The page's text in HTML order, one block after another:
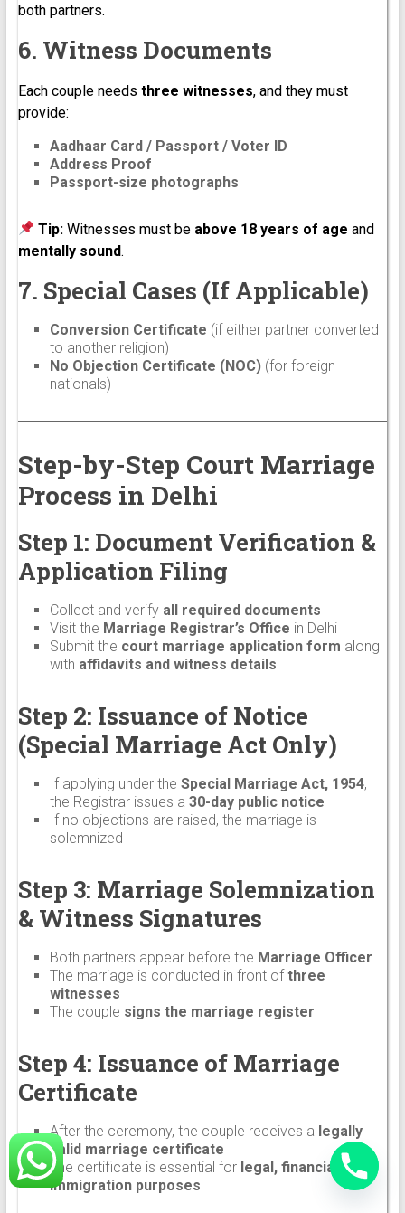
both partners.
6. Witness Documents
Each couple needs three witnesses, and they must
provide:
Aadhaar Card / Passport / Voter ID
Address Proof
Passport-size photographs
Tip:Witnesses must be above 18 years of age and
mentally sound.
7. Special Cases (If Applicable)
Conversion Certificate (if either partner converted
to another religion)
No Objection Certificate (NOC)(for foreign
nationals)
Step-by-Step Court Marriage
Process in Delhi
Step 1: Document Verification &
Application Filing
Collect and verify all required documents
Visit the Marriage Registrar’s Office in Delhi
Submit the court marriage application form along
with affidavits and witness details
Step 2: Issuance of Notice
(Special Marriage Act Only)
If applying under the Special Marriage Act, 1954,
the Registrar issues a 30-day public notice
If no objections are raised, the marriage is
solemnized
Step 3: Marriage Solemnization
& Witness Signatures
Both partners appear before the Marriage Officer
The marriage is conducted in front ofthree
witnesses
The couple signs the marriage register
Step 4: Issuance of Marriage
Certificate
After the ceremony, the couple receives a legally
valid marriage certificate
The certificate is essential for legal, financial, and
immigration purposes